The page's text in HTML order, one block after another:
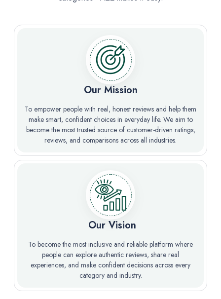
Our Mission
To empower people with real, honest reviews and help them
make smart, confident choices in everyday life. We aim to
become the most trusted source of customer-driven ratings,
reviews, and comparisons across all industries.
️ Our Vision
To become the most inclusive and reliable platform where
people can explore authentic reviews, share real
experiences, and make confident decisions across every
category and industry.